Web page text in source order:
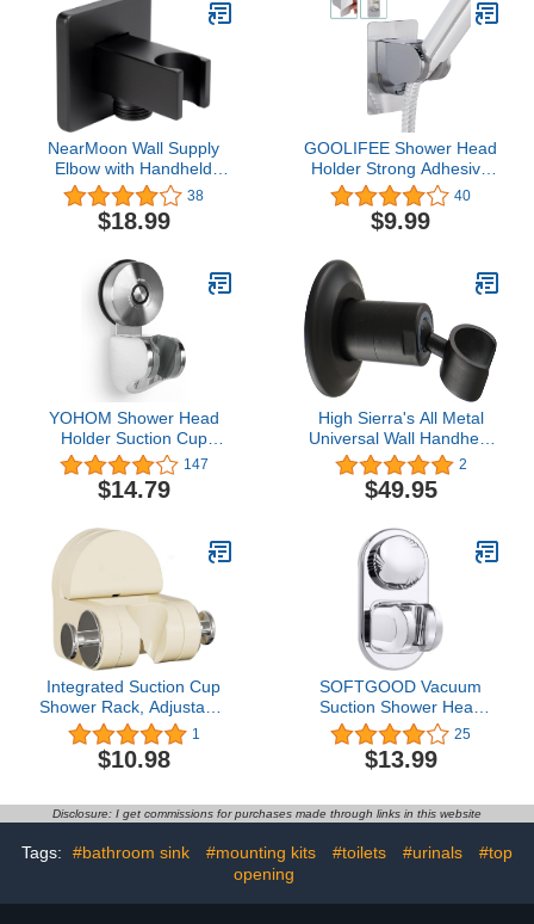
Suction Stand (Chrome
Plated And Polished)
NearMoon Wall Supply
Elbow with Handheld
Shower Holder - Solid
Brass Square Shower
Bracket with Flange G1/2
Wall Mounted Drop Union
Male Water Outlet (Matte
Black)
38
$18.99
GOOLIFEE Shower Head
Holder Strong Adhesive
and Waterproof
Adjustable Handheld
Shower Wand Holder No
Shower Bracket for RV
Shower,Kids
Shower,Bathroom
Shower (‎WB016-CP)
40
$9.99
YOHOM Shower Head
Holder Suction Cup
Handheld Shower
Bracket Adjustable
Vacuum Shower Wand
Nozzle Removable
Bathroom Shower
Accessory Clip Wall
Mount Stainless Steel
Brushed
147
$14.79
High Sierra's All Metal
Universal Wall Handheld
Shower Holder. Oil
Rubbed Bronze Finish
2
$49.95
Integrated Suction Cup
Shower Rack, Adjustable
Shower Head Holder
Relocatable Suction Cup
Shower Head Bracket,
Shower Head Holder for
Bathroom (White)
1
$10.98
SOFTGOOD Vacuum
Suction Shower Head
Holder, Easy Installation
& Strong Adhesive
Power, Adjustable Angle
25
$13.99
Disclosure: I get commissions for purchases made through links in this website
Tags: #bathroom sink #mounting kits #toilets #urinals
#top
opening